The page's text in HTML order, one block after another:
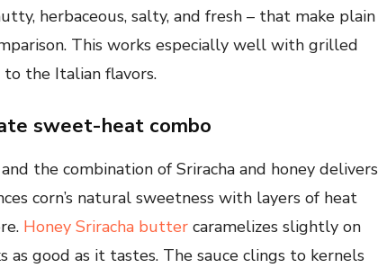
herbaceous, salty, and fresh – that make plain
This works especially well with grilled
to the Italian flavors.
sweet-heat combo
the combination of Sriracha and honey delivers
corn’s natural sweetness with layers of heat
Honey Sriracha butter caramelizes slightly on
good as it tastes. The sauce clings to kernels